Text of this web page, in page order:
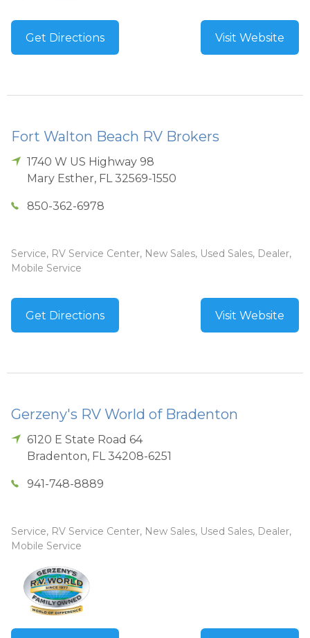
Get Directions Visit Website
Fort Walton Beach RV Brokers
1740 W US Highway 98
Mary Esther, FL 32569-1550
850-362-6978
Service, RV Service Center, New Sales, Used Sales, Dealer,
Mobile Service
Get Directions Visit Website
Gerzeny's RV World of Bradenton
6120 E State Road 64
Bradenton, FL 34208-6251
941-748-8889
Service, RV Service Center, New Sales, Used Sales, Dealer,
Mobile Service